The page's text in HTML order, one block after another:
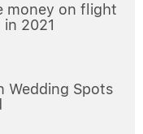
money on flight
2021
Wedding Spots